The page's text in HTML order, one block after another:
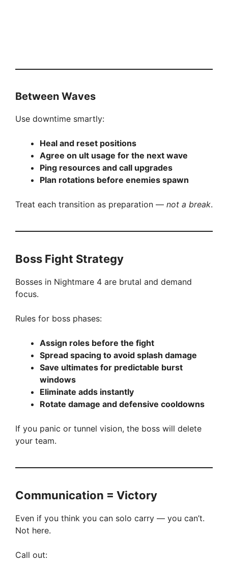
Between Waves
Use downtime smartly:
Heal and reset positions
Agree on ult usage for the next wave
Ping resources and call upgrades
Plan rotations before enemies spawn
Treat each transition as preparation — not a break.
Boss Fight Strategy
Bosses in Nightmare 4 are brutal and demand
focus.
Rules for boss phases:
Assign roles before the fight
Spread spacing to avoid splash damage
Save ultimates for predictable burst
windows
Eliminate adds instantly
Rotate damage and defensive cooldowns
If you panic or tunnel vision, the boss will delete
your team.
Communication = Victory
Even if you think you can solo carry — you can’t.
Not here.
Call out: